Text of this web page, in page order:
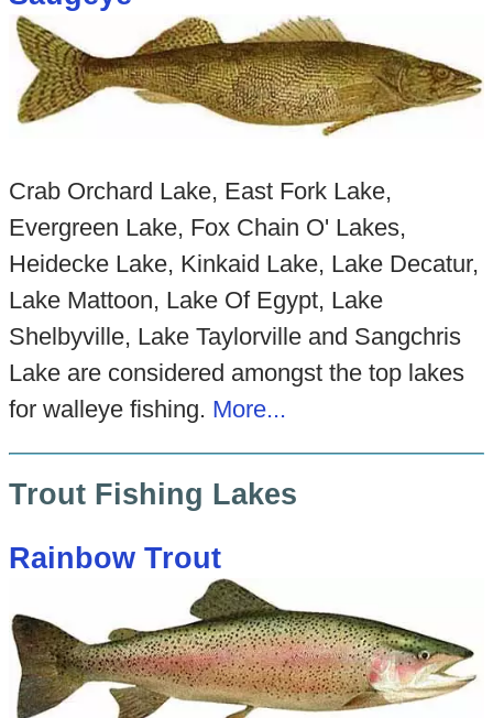
Crab Orchard Lake, East Fork Lake,
Evergreen Lake, Fox Chain O' Lakes,
Heidecke Lake, Kinkaid Lake, Lake Decatur,
Lake Mattoon, Lake Of Egypt, Lake
Shelbyville, Lake Taylorville and Sangchris
Lake are considered amongst the top lakes
for walleye fishing. More...
Trout Fishing Lakes
Rainbow Trout